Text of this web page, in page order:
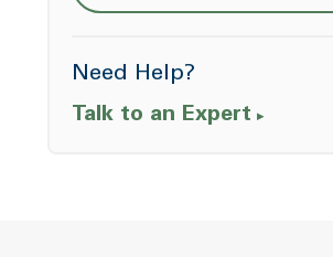
Need Help?
Talk to an Expert